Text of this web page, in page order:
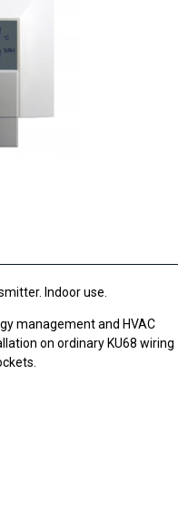
Indoor use.
management and HVAC
on ordinary KU68 wiring